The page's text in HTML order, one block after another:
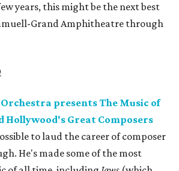
years, this might be the next best
Grand Amphitheatre through
presents The Music of
Hollywood's Great Composers
to laud the career of composer
He's made some of the most